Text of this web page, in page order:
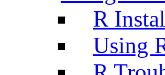
R
Using